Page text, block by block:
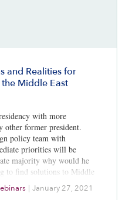
and Realities for
the Middle East
with more
other former president.
policy team with
priorities will be
majority why would he
to find solutions to Middle
seemingly
The exception might
| January 27, 2021